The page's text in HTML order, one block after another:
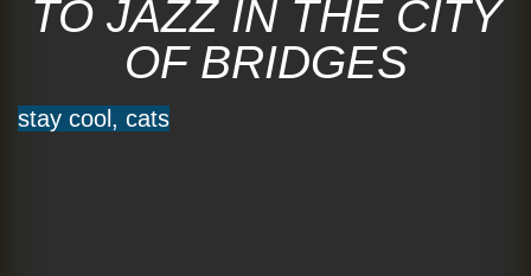
TO JAZZ IN THE CITY
OF BRIDGES
stay cool, cats